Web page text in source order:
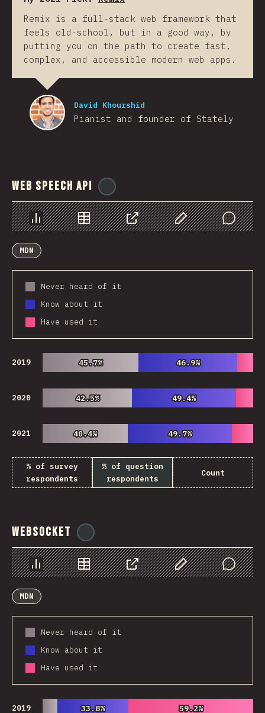
Remix is a full-stack web framework that
feels old-school, but in a good way, by
putting you on the path to create fast,
complex, and accessible modern web apps.
David Khourshid
Pianist and founder of Stately
Web Speech API
Chart Data Share Customize Data
Comments
MDN
Never heard of it
Know about it
Have used it
2019 45.7%
45.7% 46.9%
46.9%
2020 42.5%
42.5% 49.4%
49.4%
2021 40.4%
40.4% 49.7%
49.7%
% of survey
respondents
% of question
respondents
Count
WebSocket
Chart Data Share Customize Data
Comments
MDN
Never heard of it
Know about it
Have used it
2019 33.8%
33.8% 59.2%
59.2%